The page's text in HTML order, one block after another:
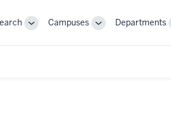
ToggleCampuses
ToggleDepartments